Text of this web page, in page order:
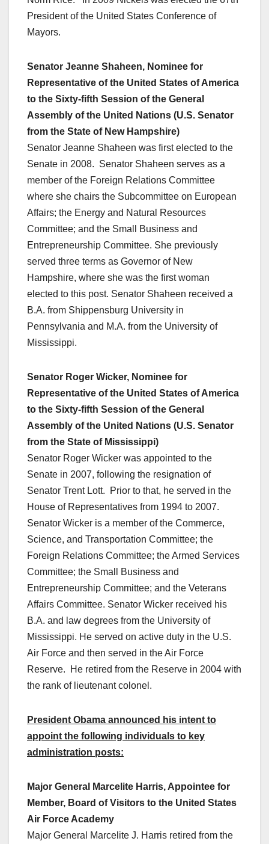
President of the United States Conference of
Mayors.
Senator Jeanne Shaheen, Nominee for
Representative of the United States of America
to the Sixty-fifth Session of the General
Assembly of the United Nations (U.S. Senator
from the State of New Hampshire)
Senator Jeanne Shaheen was first elected to the
Senate in 2008. Senator Shaheen serves as a
member of the Foreign Relations Committee
where she chairs the Subcommittee on European
Affairs; the Energy and Natural Resources
Committee; and the Small Business and
Entrepreneurship Committee. She previously
served three terms as Governor of New
Hampshire, where she was the first woman
elected to this post. Senator Shaheen received a
B.A. from Shippensburg University in
Pennsylvania and M.A. from the University of
Mississippi.
Senator Roger Wicker, Nominee for
Representative of the United States of America
to the Sixty-fifth Session of the General
Assembly of the United Nations (U.S. Senator
from the State of Mississippi)
Senator Roger Wicker was appointed to the
Senate in 2007, following the resignation of
Senator Trent Lott. Prior to that, he served in the
House of Representatives from 1994 to 2007.
Senator Wicker is a member of the Commerce,
Science, and Transportation Committee; the
Foreign Relations Committee; the Armed Services
Committee; the Small Business and
Entrepreneurship Committee; and the Veterans
Affairs Committee. Senator Wicker received his
B.A. and law degrees from the University of
Mississippi. He served on active duty in the U.S.
Air Force and then served in the Air Force
Reserve. He retired from the Reserve in 2004 with
the rank of lieutenant colonel.
President Obama announced his intent to
appoint the following individuals to key
administration posts:
Major General Marcelite Harris, Appointee for
Member, Board of Visitors to the United States
Air Force Academy
Major General Marcelite J. Harris retired from the